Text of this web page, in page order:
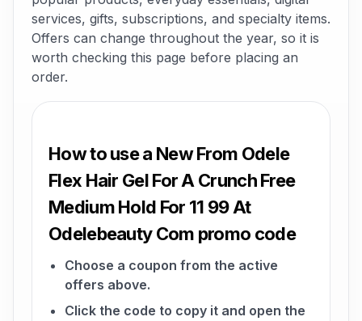
services, gifts, subscriptions, and specialty items.
Offers can change throughout the year, so it is
worth checking this page before placing an
order.
How to use a New From Odele
Flex Hair Gel For A Crunch Free
Medium Hold For 11 99 At
Odelebeauty Com promo code
Choose a coupon from the active
offers above.
Click the code to copy it and open the